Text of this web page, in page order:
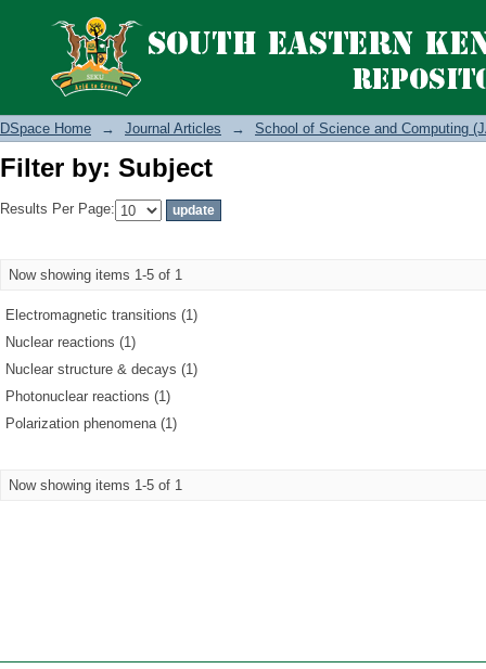
Filter by: Subject
DSpace Home → Journal Articles → School of Science and Computing
Filter by: Subject
Results Per Page:
Now showing items 1-5 of 1
Electromagnetic transitions (1)
Nuclear reactions (1)
Nuclear structure & decays (1)
Photonuclear reactions (1)
Polarization phenomena (1)
Now showing items 1-5 of 1